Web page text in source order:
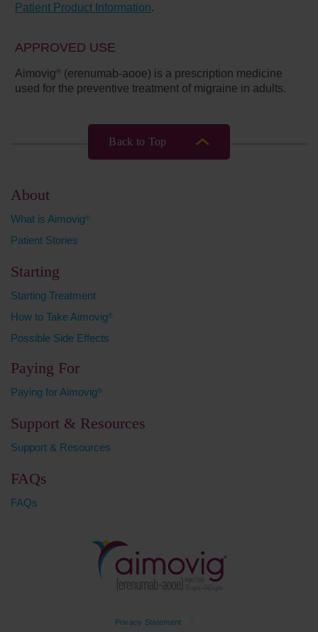
Patient Product Information.
APPROVED USE
Aimovig ®
(erenumab-aooe) is a prescription medicine
used for the preventive treatment of migraine in adults.
Back to Top
About
What is Aimovig®
Patient Stories
Starting
Starting Treatment
How to Take Aimovig®
Possible Side Effects
Paying For
Paying for Aimovig®
Support & Resources
Support & Resources
FAQs
FAQs
Privacy Statement